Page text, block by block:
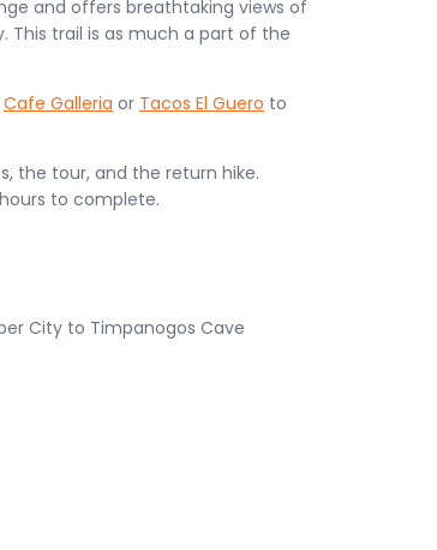
and offers breathtaking views of
This trail is as much a part of the
Cafe Galleria or Tacos El Guero to
the tour, and the return hike.
to complete.
City to Timpanogos Cave